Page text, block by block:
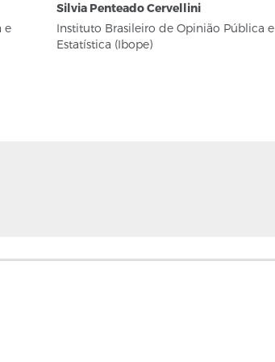
e
Silvia Penteado Cervellini
Instituto Brasileiro de Opinião Pública e
Estatística (Ibope)